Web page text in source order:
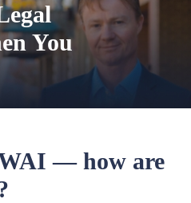
You
— how are